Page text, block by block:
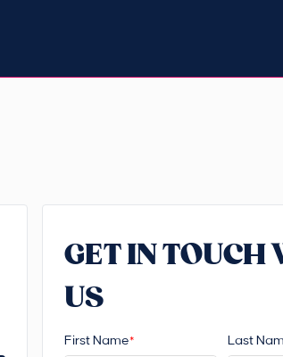
GET IN TOUCH
US
First Name* Last